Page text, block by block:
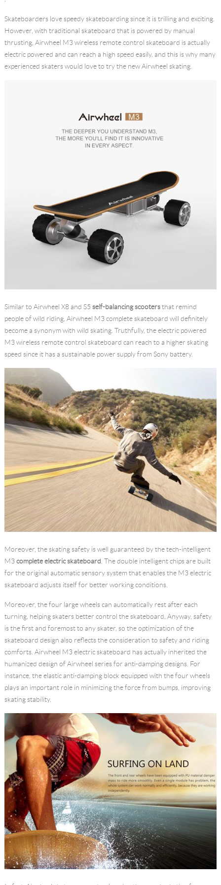
Skateboarders love speedy skateboarding since it is trilling and exciting.
However, with traditional skateboard that is powered by manual
thrusting, Airwheel M3 wireless remote control skateboard is actually
electric powered and can reach a high speed easily, and this is why many
experienced skaters would love to try the new Airwheel skating.
Similar to Airwheel X8 and S5 self-balancing scootersthat remind
people of wild riding, Airwheel M3 complete skateboard will definitely
become a synonym with wild skating. Truthfully, the electric powered
M3 wireless remote control skateboard can reach to a higher skating
speed since it has a sustainable power supply from Sony battery.
Moreover, the skating safety is well guaranteed by the tech-intelligent
M3complete electric skateboard . The double intelligent chips are built
for the original automatic sensory system that enables the M3 electric
skateboard adjusts itself for better working conditions.
Moreover, the four large wheels can automatically rest after each
turning, helping skaters better control the skateboard, Anyway, safety
is the first and foremost to any skater, so the optimization of the
skateboard design also reflects the consideration to safety and riding
comforts. Airwheel M3 electric skateboard has actually inherited the
humanized design of Airwheel series for anti-damping designs. For
instance, the elastic anti-damping block equipped with the four wheels
plays an important role in minimizing the force from bumps, improving
skating stability.